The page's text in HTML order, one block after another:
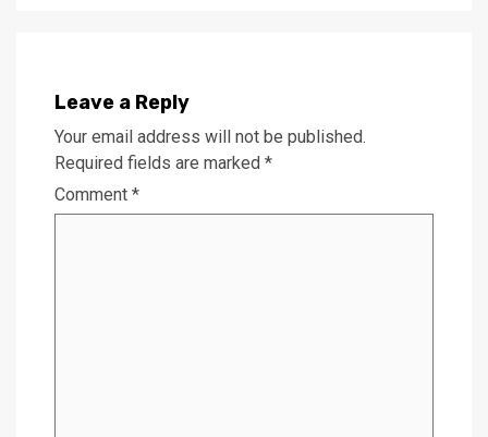
Leave a Reply
Your email address will not be published.
Required fields are marked *
Comment *